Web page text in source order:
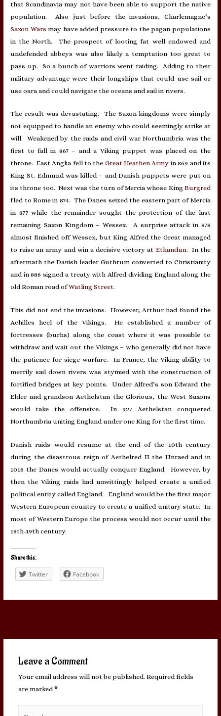
that Scandinavia may not have been able to support the native
population. Also just before the invasions, Charlemagne’s
Saxon Wars may have added pressure to the pagan populations
in the North. The prospect of looting fat well endowed and
undefended abbeys was also likely a temptation too great to
pass up. So a bunch of warriors went raiding. Adding to their
military advantage were their longships that could use sail or
use oara and could navigate the oceans and sail in rivers.
The result was devastating. The Saxon kingdoms were simply
not equipped to handle an enemy who could seemingly strike at
will. Weakened by the raids and civil war Northumbria was the
first to fall in 867 – and a Viking puppet was placed on the
throne. East Anglia fell to the Great Heathen Army in 869 and its
King St. Edmund was killed – and Danish puppets were put on
its throne too. Next was the turn of Mercia whose King Burgred
fled to Rome in 874. The Danes seized the eastern part of Mercia
in 877 while the remainder sought the protection of the last
remaining Saxon Kingdom – Wessex. A surprise attack in 878
almost finished off Wessex, but King Alfred the Great managed
to raise an army and win a decisive victory at Ethandun. In the
aftermath the Danish leader Guthrum converted to Christianity
and in 886 signed a treaty with Alfred dividing England along the
old Roman road ofWatling Street.
This did not end the invasions. However, Arthur had found the
Achilles heel of the Vikings. He established a number of
fortresses (burhs) along the coast where it was possible to
withdraw and wait out the Vikings – who generally did not have
the patience for siege warfare. In France, the Viking ability to
merrily sail down rivers was stymied with the construction of
fortified bridges at key points. Under Alfred’s son Edward the
Elder and grandson Aethelstan the Glorious, the West Saxons
would take the offensive. In 927 Aethelstan conquered
Northumbria uniting England under one King for the first time.
Danish raids would resume at the end of the 10th century
during the disastrous reign of Aethelred II the Unraed and in
1016 the Danes would actually conquer England. However, by
then the Viking raids had unwittingly helped create a unified
political entity called England. England would be the first major
Western European country to create a unified unitary state. In
most of Western Europe the process would not occur until the
18th-19th century.
Share this:
Twitter Facebook
Leave a Comment
Your email address will not be published. Required fields
are marked *